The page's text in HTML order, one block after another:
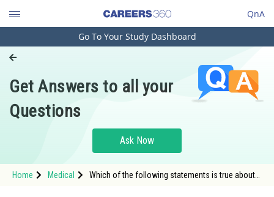
QnA
Engineering and Architecture
Pharmacy
Hospitality and Tourism
Study Abroad
Go To Your Study Dashboard
Get Answers to all your
Questions
Ask Now
Home Medical
Which of the following statements is true about